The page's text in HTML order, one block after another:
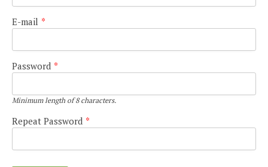
E-mail *
Password *
Minimum length of 8 characters.
Repeat Password *